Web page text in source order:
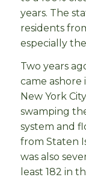
years. The
residents
especially
Two years
came ashore
New York
swamping
system and
from Staten
was also
least 182 in